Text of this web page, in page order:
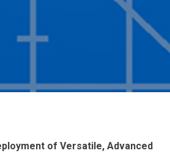
of Versatile, Advanced